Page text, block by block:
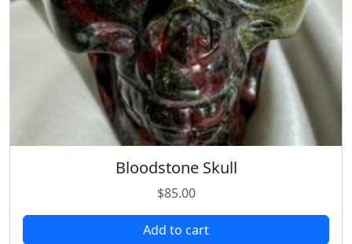
Bloodstone Skull
$85.00
Add to cart